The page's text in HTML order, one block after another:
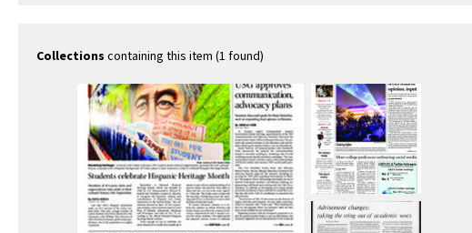
Collections containing this item (1 found)